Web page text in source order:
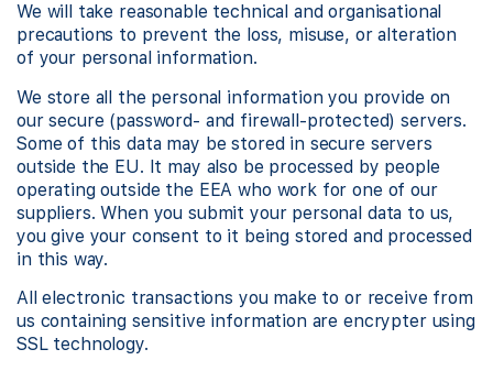
We will take reasonable technical and organisational
precautions to prevent the loss, misuse, or alteration
of your personal information.
We store all the personal information you provide on
our secure (password- and firewall-protected) servers.
Some of this data may be stored in secure servers
outside the EU. It may also be processed by people
operating outside the EEA who work for one of our
suppliers. When you submit your personal data to us,
you give your consent to it being stored and processed
in this way.
All electronic transactions you make to or receive from
us containing sensitive information are encrypter using
SSL technology.